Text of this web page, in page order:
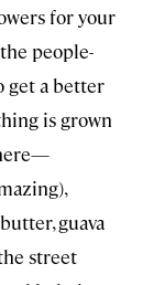
for your
people-
get a better
is grown
guava
street